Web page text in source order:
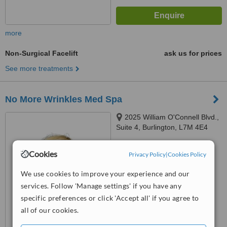
Cookies Privacy Policy|Cookies Policy
We use cookies to improve your experience and our
services. Follow 'Manage settings' if you have any
specific preferences or click 'Accept all' if you agree to
all of our cookies.
more
Non-Surgical Facelift
ask us for prices
See more treatments
No More Wrinkles Med Spa
2025 William O'Connell Blvd.,
Suite 4, Burlington, L7M 4E4